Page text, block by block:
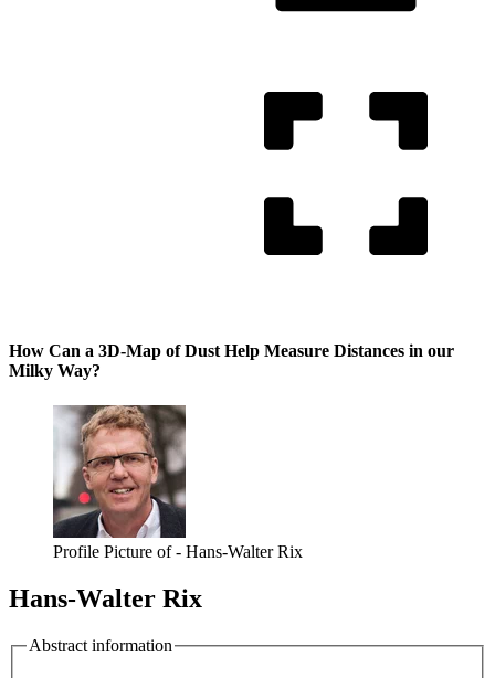
How Can a 3D-Map of Dust Help Measure Distances in our
Milky Way?
Profile Picture of - Hans-Walter Rix
Hans-Walter Rix
Abstract information